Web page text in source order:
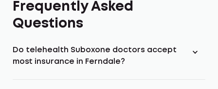
Frequently Asked
Questions
Do telehealth Suboxone doctors accept
most insurance in Ferndale?